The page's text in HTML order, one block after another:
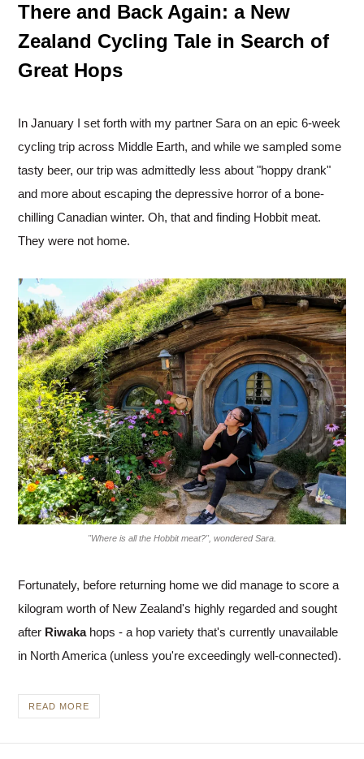
There and Back Again: a New
Zealand Cycling Tale in Search of
Great Hops
In January I set forth with my partner Sara on an epic 6-week
cycling trip across Middle Earth, and while we sampled some
tasty beer, our trip was admittedly less about "hoppy drank"
and more about escaping the depressive horror of a bone-
chilling Canadian winter. Oh, that and finding Hobbit meat.
They were not home.
"Where is all the Hobbit meat?", wondered Sara.
Fortunately, before returning home we did manage to score a
kilogram worth of New Zealand's highly regarded and sought
after Riwaka hops - a hop variety that's currently unavailable
in North America (unless you're exceedingly well-connected).
READ MORE